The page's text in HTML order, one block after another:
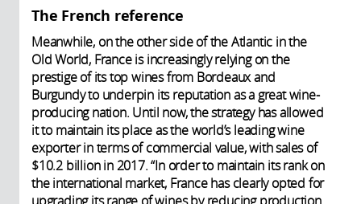
The French reference
Meanwhile, on the other side of the Atlantic in the
Old World, France is increasingly relying on the
prestige of its top wines from Bordeaux and
Burgundy to underpin its reputation as a great wine-
producing nation. Until now, the strategy has allowed
it to maintain its place as the world’s leading wine
exporter in terms of commercial value, with sales of
$10.2 billion in 2017. “In order to maintain its rank on
the international market, France has clearly opted for